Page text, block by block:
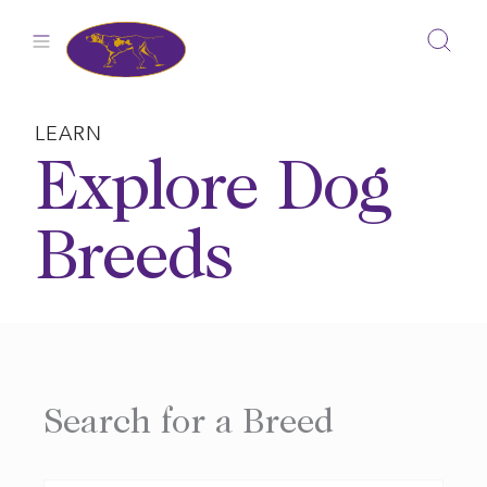
LEARN
Explore Dog
Breeds
Search for a Breed